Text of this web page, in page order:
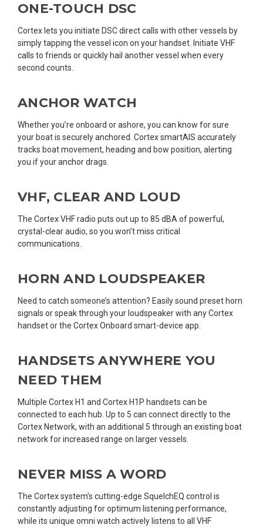
ONE-TOUCH DSC
Cortex lets you initiate DSC direct calls with other vessels by
simply tapping the vessel icon on your handset. Initiate VHF
calls to friends or quickly hail another vessel when every
second counts.
ANCHOR WATCH
Whether you’re onboard or ashore, you can know for sure
your boat is securely anchored. Cortex smartAIS accurately
tracks boat movement, heading and bow position, alerting
you if your anchor drags.
VHF, CLEAR AND LOUD
The Cortex VHF radio puts out up to 85 dBA of powerful,
crystal-clear audio, so you won’t miss critical
communications.
HORN AND LOUDSPEAKER
Need to catch someone’s attention? Easily sound preset horn
signals or speak through your loudspeaker with any Cortex
handset or the Cortex Onboard smart-device app.
HANDSETS ANYWHERE YOU
NEED THEM
Multiple Cortex H1 and Cortex H1P handsets can be
connected to each hub. Up to 5 can connect directly to the
Cortex Network, with an additional 5 through an existing boat
network for increased range on larger vessels.
NEVER MISS A WORD
The Cortex system’s cutting-edge SquelchEQ control is
constantly adjusting for optimum listening performance,
while its unique omni watch actively listens to all VHF